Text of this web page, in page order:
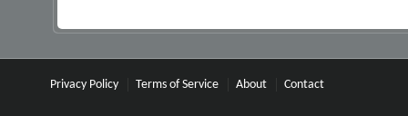
Privacy Policy Terms of Service About Contact